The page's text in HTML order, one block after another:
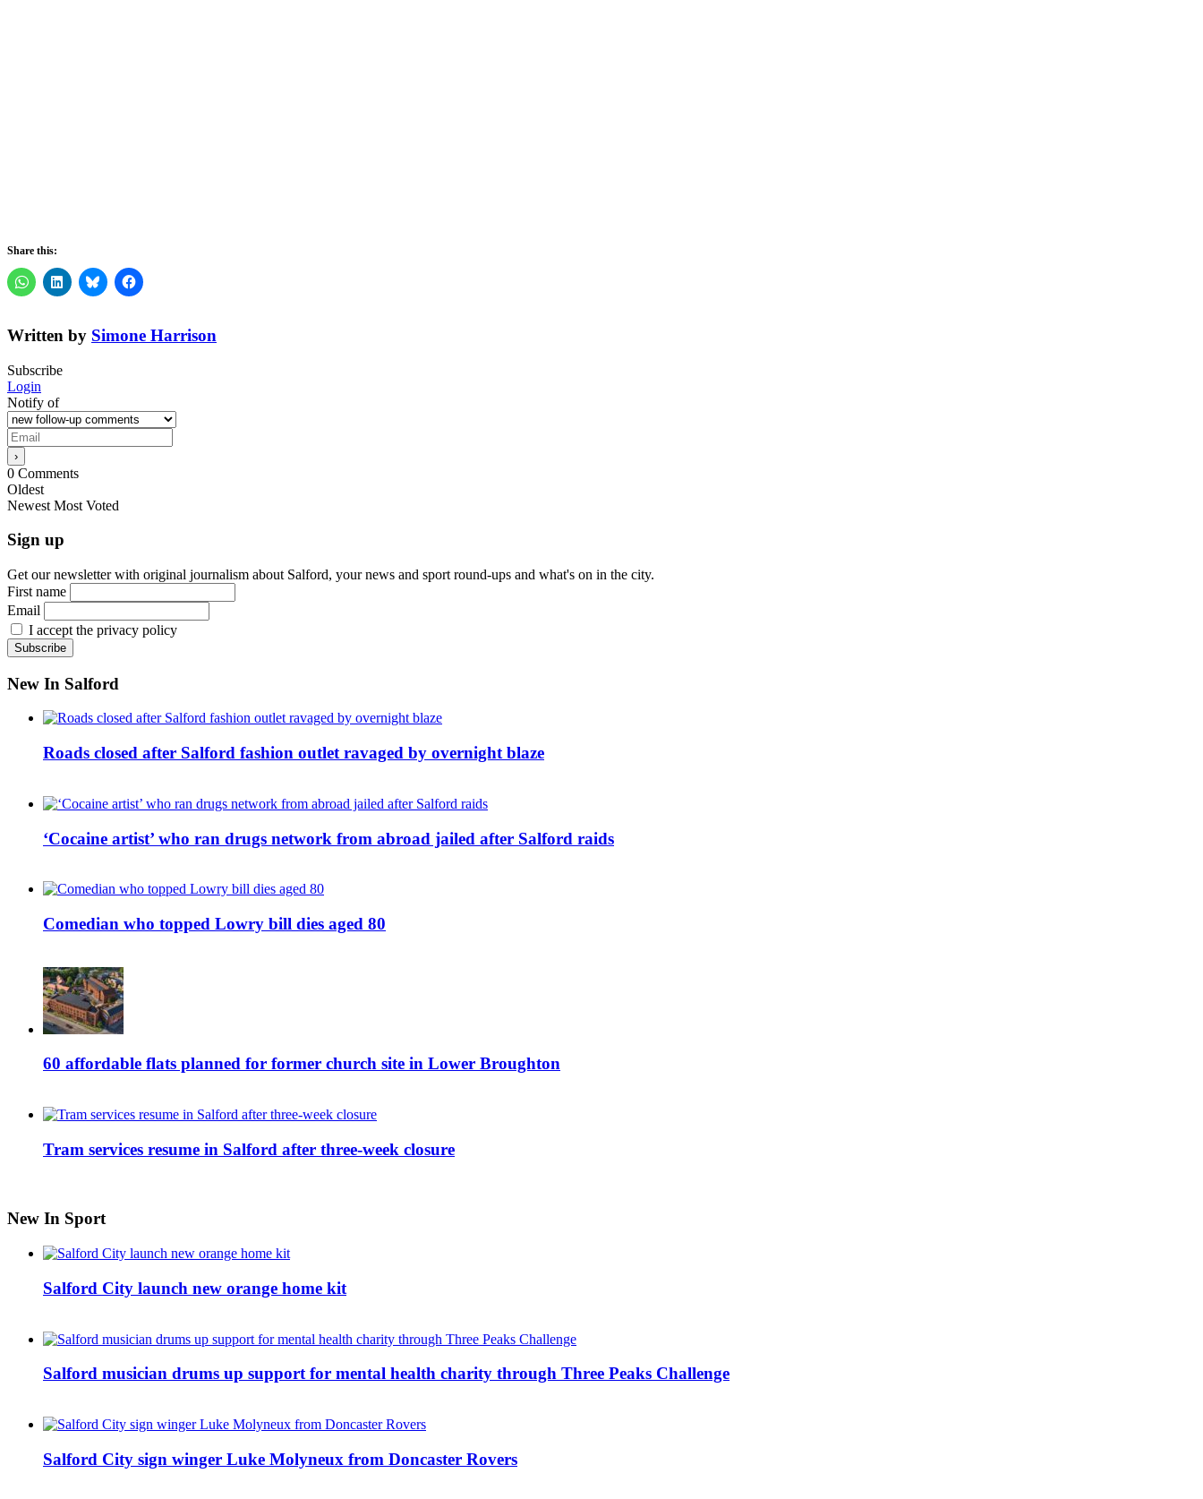
Share this:
Written by Simone Harrison
Subscribe
Login
Notify of
0 Comments
Oldest
Newest Most Voted
Sign up
Get our newsletter with original journalism about Salford, your news and sport round-ups and what's on in the city.
First name
Email
I accept the privacy policy
New In Salford
Roads closed after Salford fashion outlet ravaged by overnight blaze
‘Cocaine artist’ who ran drugs network from abroad jailed after Salford raids
Comedian who topped Lowry bill dies aged 80
60 affordable flats planned for former church site in Lower Broughton
Tram services resume in Salford after three-week closure
New In Sport
Salford City launch new orange home kit
Salford musician drums up support for mental health charity through Three Peaks Challenge
Salford City sign winger Luke Molyneux from Doncaster Rovers